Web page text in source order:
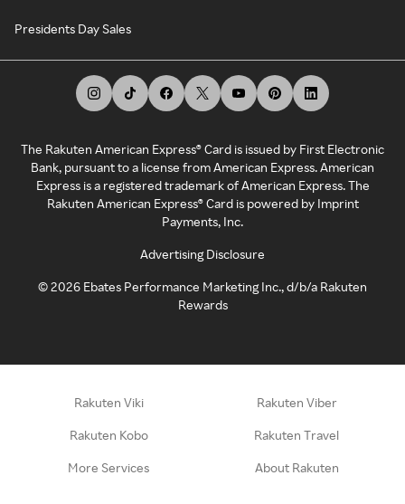
Presidents Day Sales
The Rakuten American Express® Card is issued by First Electronic
Bank, pursuant to a license from American Express. American
Express is a registered trademark of American Express. The
Rakuten American Express® Card is powered by Imprint
Payments, Inc.
Advertising Disclosure
©2026 Ebates Performance Marketing Inc., d/b/a Rakuten
Rewards
Rakuten Viki Rakuten Viber
Rakuten Kobo Rakuten Travel
More Services About Rakuten